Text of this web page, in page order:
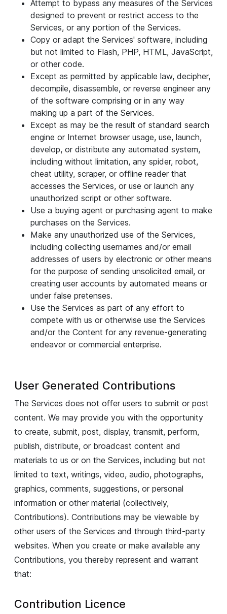
Attempt to bypass any measures of the Services
designed to prevent or restrict access to the
Services, or any portion of the Services.
Copy or adapt the Services' software, including
but not limited to Flash, PHP, HTML, JavaScript,
or other code.
Except as permitted by applicable law, decipher,
decompile, disassemble, or reverse engineer any
of the software comprising or in any way
making up a part of the Services.
Except as may be the result of standard search
engine or Internet browser usage, use, launch,
develop, or distribute any automated system,
including without limitation, any spider, robot,
cheat utility, scraper, or offline reader that
accesses the Services, or use or launch any
unauthorized script or other software.
Use a buying agent or purchasing agent to make
purchases on the Services.
Make any unauthorized use of the Services,
including collecting usernames and/or email
addresses of users by electronic or other means
for the purpose of sending unsolicited email, or
creating user accounts by automated means or
under false pretenses.
Use the Services as part of any effort to
compete with us or otherwise use the Services
and/or the Content for any revenue-generating
endeavor or commercial enterprise.
User Generated Contributions
The Services does not offer users to submit or post
content. We may provide you with the opportunity
to create, submit, post, display, transmit, perform,
publish, distribute, or broadcast content and
materials to us or on the Services, including but not
limited to text, writings, video, audio, photographs,
graphics, comments, suggestions, or personal
information or other material (collectively,
Contributions). Contributions may be viewable by
other users of the Services and through third-party
websites. When you create or make available any
Contributions, you thereby represent and warrant
that:
Contribution Licence